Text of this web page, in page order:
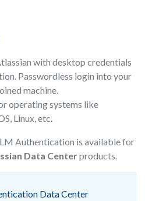
with desktop credentials
Passwordless login into your
machine.
operating systems like
Linux, etc.
Authentication is available for
Data Centerproducts.
Data Center